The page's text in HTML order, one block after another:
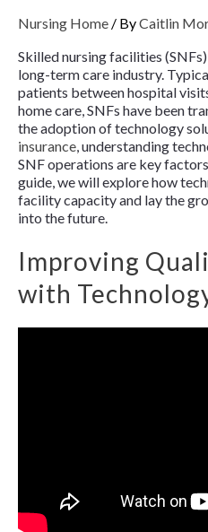
Nursing Home / ByCaitlin
Skilled nursing facilities
long-term care industry.
patients between hospital
home care, SNFs have been
the adoption of technology
insurance, understanding
SNF operations are key
guide, we will explore how
facility capacity and lay the
into the future.
Improving
with